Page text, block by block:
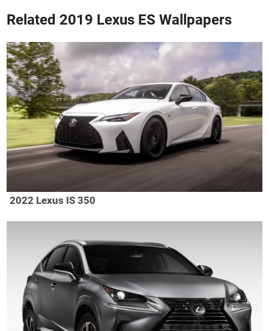
Related 2019 Lexus ES Wallpapers
2022 Lexus IS 350